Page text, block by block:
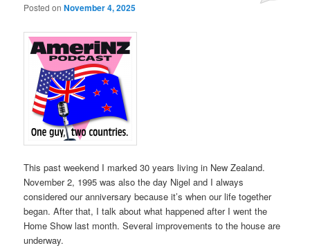
Posted onNovember 4, 2025
This past weekend I marked 30 years living in New Zealand.
November 2, 1995 was also the day Nigel and I always
considered our anniversary because it’s when our life together
began. After that, I talk about what happened after I went the
Home Show last month. Several improvements to the house are
underway.